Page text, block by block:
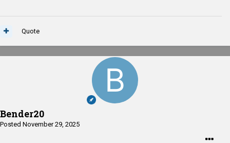
Quote
Bender20
Posted November 29, 2025